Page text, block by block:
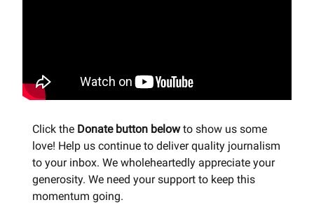
Click the Donate button belowto show us some
love! Help us continue to deliver quality journalism
to your inbox. We wholeheartedly appreciate your
generosity. We need your support to keep this
momentum going.